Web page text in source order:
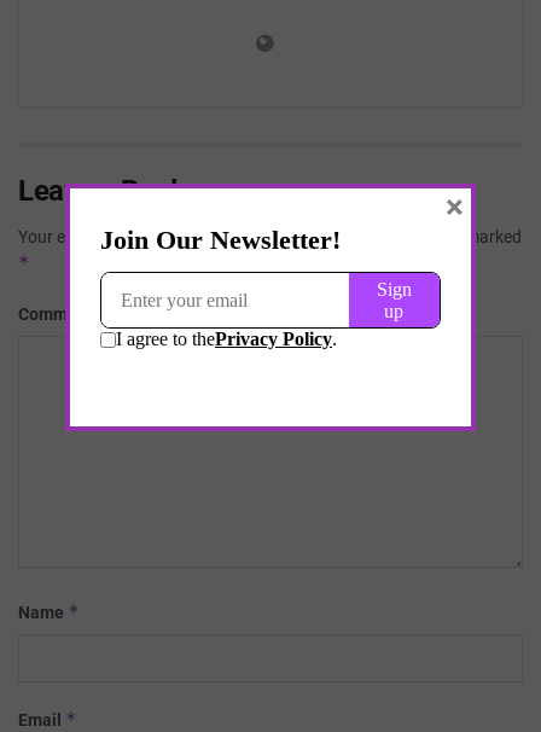
Leave a Reply
Your email address will not be published.Required fields are marked
*
Comment
Name *
Email *
×